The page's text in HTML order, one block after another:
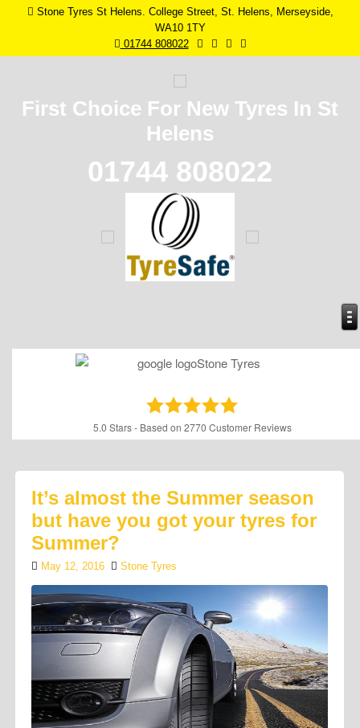
Stone Tyres St Helens. College Street, St. Helens, Merseyside,
WA10 1TY
01744 808022
First Choice For New Tyres In St
Helens
01744 808022
5.0 Stars - Based on 2770 Customer Reviews
It’s almost the Summer season
but have you got your tyres for
Summer?
May 12, 2016 Stone Tyres